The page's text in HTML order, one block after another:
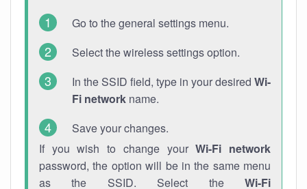
Go to the general settings menu.
Select the wireless settings option.
In the SSID field, type in your desired Wi-
Fi network name.
Save your changes.
If you wish to change yourWi-Fi network
password, the option will be in the same menu
as the SSID. Select the Wi-Fi